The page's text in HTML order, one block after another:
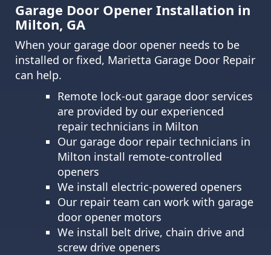
Garage Door Opener Installation in
Milton, GA
When your garage door opener needs to be
installed or fixed, Marietta Garage Door Repair
can help.
Remote lock-out garage door services
are provided by our experienced
repair technicians in Milton
Our garage door repair technicians in
Milton install remote-controlled
openers
We install electric-powered openers
Our repair team can work with garage
door opener motors
We install belt drive, chain drive and
screw drive openers